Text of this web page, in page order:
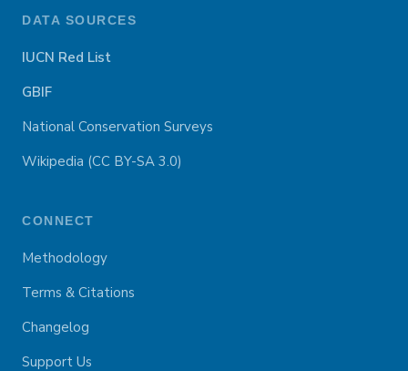
DATA SOURCES
IUCN Red List
GBIF
National Conservation Surveys
Wikipedia (CC BY-SA 3.0)
CONNECT
Methodology
Terms & Citations
Changelog
Support Us